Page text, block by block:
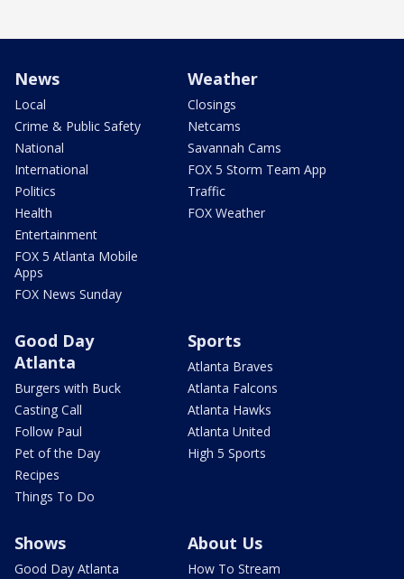
News
Local
Crime & Public Safety
National
International
Politics
Health
Entertainment
FOX 5 Atlanta Mobile
Apps
FOX News Sunday
Weather
Closings
Netcams
Savannah Cams
FOX 5 Storm Team App
Traffic
FOX Weather
Good Day
Atlanta
Burgers with Buck
Casting Call
Follow Paul
Pet of the Day
Recipes
Things To Do
Sports
Atlanta Braves
Atlanta Falcons
Atlanta Hawks
Atlanta United
High 5 Sports
Shows
Good Day Atlanta
About Us
How To Stream